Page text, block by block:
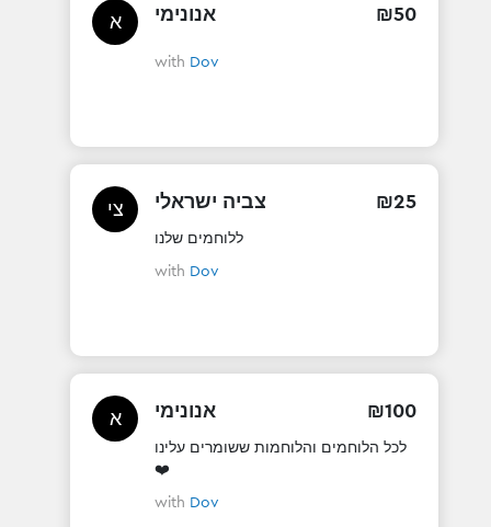
א אנונימי ₪50
with Dov
צי צביה ישראלי ₪25
ללוחמים שלנו
with Dov
א אנונימי ₪100
לכל הלוחמים והלוחמות ששומרים עלינו
❤️
with Dov